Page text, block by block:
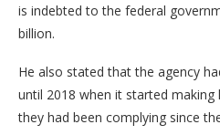
is indebted to the federal
billion.
He also stated that the agency
until 2018 when it started
they had been complying since